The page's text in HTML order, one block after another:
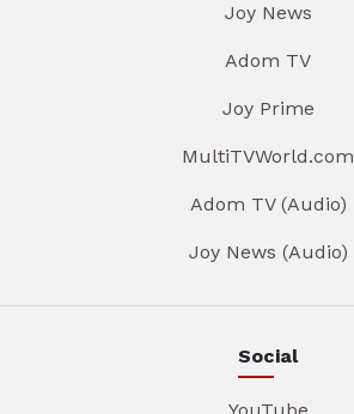
Joy News
Adom TV
Joy Prime
MultiTVWorld.com
Adom TV (Audio)
Joy News (Audio)
Social